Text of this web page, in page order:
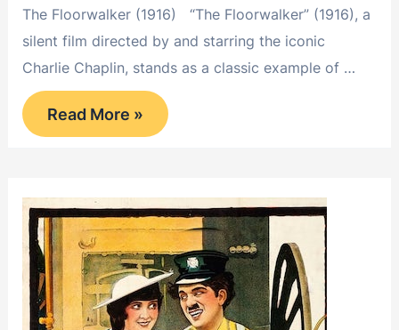
The Floorwalker (1916) “The Floorwalker” (1916), a
silent film directed by and starring the iconic
Charlie Chaplin, stands as a classic example of …
The
Floorwalker
Read More »